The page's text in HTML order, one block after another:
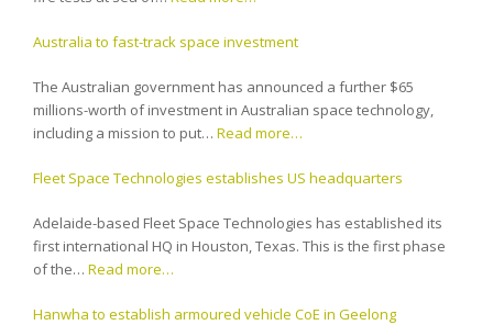
Australia to fast-track space investment
The Australian government has announced a further $65
millions-worth of investment in Australian space technology,
including a mission to put… Read more…
Fleet Space Technologies establishes US headquarters
Adelaide-based Fleet Space Technologies has established its
first international HQ in Houston, Texas. This is the first phase
of the… Read more…
Hanwha to establish armoured vehicle CoE in Geelong